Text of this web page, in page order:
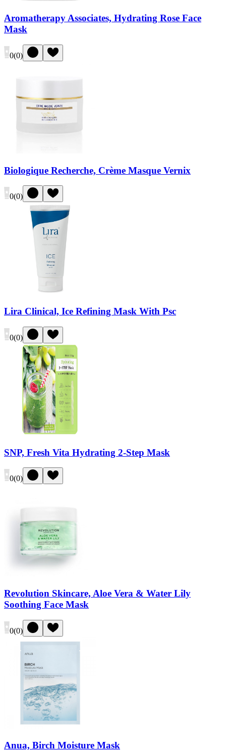
Aromatherapy Associates, Hydrating Rose Face
Mask
0(0)
Biologique Recherche, Crème Masque Vernix
0(0)
Lira Clinical, Ice Refining Mask With Psc
0(0)
SNP, Fresh Vita Hydrating 2-Step Mask
0(0)
Revolution Skincare, Aloe Vera & Water Lily
Soothing Face Mask
0(0)
Anua, Birch Moisture Mask